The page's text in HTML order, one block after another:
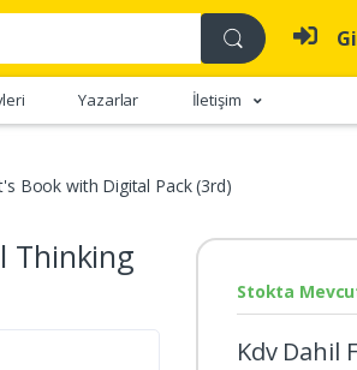
Yazarlar İletişim
Book with Digital Pack (3rd)
Thinking
Stokta
Kdv Dahil